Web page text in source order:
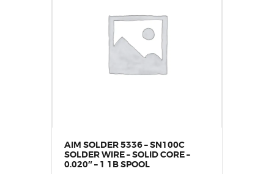
AIM SOLDER 5336 – SN100C
SOLDER WIRE – SOLID CORE –
0.020″ – 1 1B SPOOL